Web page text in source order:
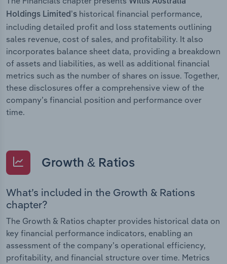
Holdings Limited’s historical financial performance,
including detailed profit and loss statements outlining
sales revenue, cost of sales, and profitability. It also
incorporates balance sheet data, providing a breakdown
of assets and liabilities, as well as additional financial
metrics such as the number of shares on issue. Together,
these disclosures offer a comprehensive view of the
company’s financial position and performance over
time.
Growth & Ratios
What’s included in the Growth & Rations
chapter?
The Growth & Ratios chapter provides historical data on
key financial performance indicators, enabling an
assessment of the company’s operational efficiency,
profitability, and financial structure over time. Metrics